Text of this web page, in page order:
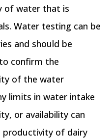
of water that is
Water testing can be
and should be
confirm the
of the water
limits in water intake
or availability can
productivity of dairy